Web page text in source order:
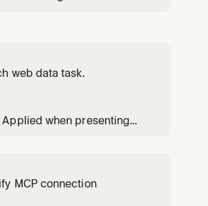
for platform-specific
web data task.
when presenting
MCP connection